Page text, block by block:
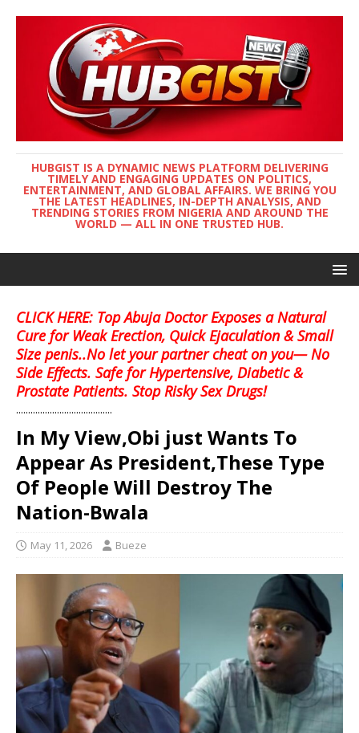
HUBGIST IS A DYNAMIC NEWS PLATFORM DELIVERING
TIMELY AND ENGAGING UPDATES ON POLITICS,
ENTERTAINMENT, AND GLOBAL AFFAIRS. WE BRING YOU
THE LATEST HEADLINES, IN-DEPTH ANALYSIS, AND
TRENDING STORIES FROM NIGERIA AND AROUND THE
WORLD — ALL IN ONE TRUSTED HUB.
CLICK HERE: Top Abuja Doctor Exposes a Natural
Cure for Weak Erection, Quick Ejaculation & Small
Size penis..No let your partner cheat on you— No
Side Effects. Safe for Hypertensive, Diabetic &
Prostate Patients. Stop Risky Sex Drugs!
........................................
In My View,Obi just Wants To
Appear As President,These Type
Of People Will Destroy The
Nation-Bwala
May 11, 2026 Bueze